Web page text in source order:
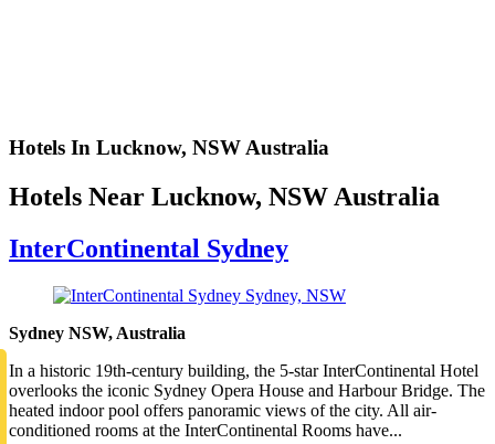
Hotels In Lucknow, NSW Australia
Hotels Near Lucknow, NSW Australia
InterContinental Sydney
Sydney NSW, Australia
In a historic 19th-century building, the 5-star InterContinental Hotel
overlooks the iconic Sydney Opera House and Harbour Bridge. The
heated indoor pool offers panoramic views of the city. All air-
conditioned rooms at the InterContinental Rooms have...